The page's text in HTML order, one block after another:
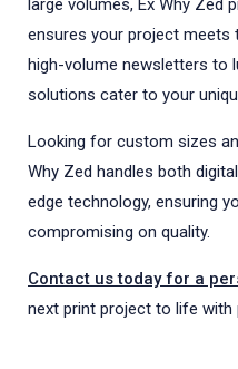
large volumes, Ex Why Zed
ensures your project meets
high-volume newsletters to
solutions cater to your
Looking for custom sizes
Why Zed handles both
edge technology, ensuring
compromising on quality.
Contact us today for a
next print project to life